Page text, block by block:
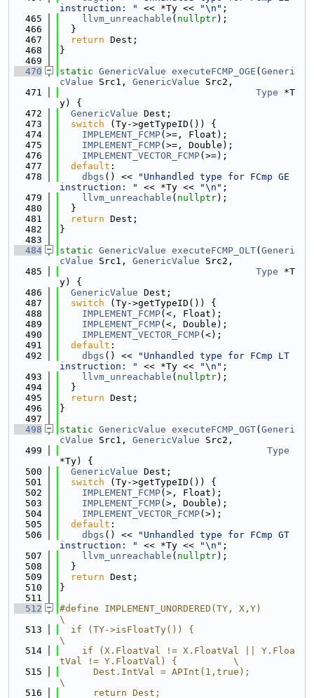
instruction: "
<< *Ty << "\n" ;
  465
llvm_unreachable ( nullptr);
  466
  }
  467
return Dest;
  468
}
  469
  470
static GenericValue executeFCMP_OGE ( Generi
cValue Src1, GenericValue Src2,
  471
Type *T
y) {
  472
GenericValue Dest;
  473
switch (Ty->getTypeID()) {
  474
IMPLEMENT_FCMP(>=, Float);
  475
IMPLEMENT_FCMP(>=, Double);
  476
IMPLEMENT_VECTOR_FCMP(>=);
  477
default :
  478
dbgs () <<
"Unhandled type for FCmp GE
instruction: "
<< *Ty << "\n" ;
  479
llvm_unreachable ( nullptr);
  480
  }
  481
return Dest;
  482
}
  483
  484
static GenericValue executeFCMP_OLT( Generi
cValue Src1, GenericValue Src2,
  485
Type *T
y) {
  486
GenericValue Dest;
  487
switch (Ty->getTypeID()) {
  488
IMPLEMENT_FCMP(<, Float);
  489
IMPLEMENT_FCMP(<, Double);
  490
IMPLEMENT_VECTOR_FCMP(<);
  491
default :
  492
dbgs () <<
"Unhandled type for FCmp LT
instruction: "
<< *Ty << "\n" ;
  493
llvm_unreachable ( nullptr);
  494
  }
  495
return Dest;
  496
}
  497
  498
static GenericValue executeFCMP_OGT( Generi
cValue Src1, GenericValue Src2,
  499
Type
*Ty) {
  500
GenericValue Dest;
  501
switch (Ty->getTypeID()) {
  502
IMPLEMENT_FCMP(>, Float);
  503
IMPLEMENT_FCMP(>, Double);
  504
IMPLEMENT_VECTOR_FCMP(>);
  505
default :
  506
dbgs () <<
"Unhandled type for FCmp GT
instruction: "
<< *Ty << "\n" ;
  507
llvm_unreachable ( nullptr);
  508
  }
  509
return Dest;
  510
}
  511
  512
#define IMPLEMENT_UNORDERED(TY, X,Y)
\
  513
  if (TY->isFloatTy()) {
\
  514
    if (X.FloatVal != X.FloatVal || Y.Floa
tVal != Y.FloatVal) {          \
  515
      Dest.IntVal = APInt(1,true);
\
  516
      return Dest;